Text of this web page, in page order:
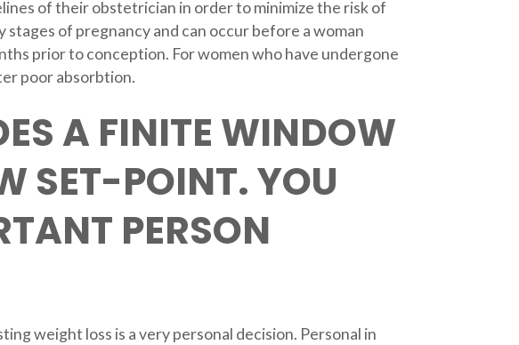
of their obstetrician in order to minimize the risk of
of pregnancy and can occur before a woman
prior to conception. For women who have undergone
poor absorbtion.
A FINITE WINDOW
SET-POINT. YOU
PERSON
weight loss is a very personal decision. Personal in